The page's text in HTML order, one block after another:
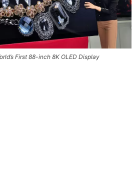
First 88-inch 8K OLED Display